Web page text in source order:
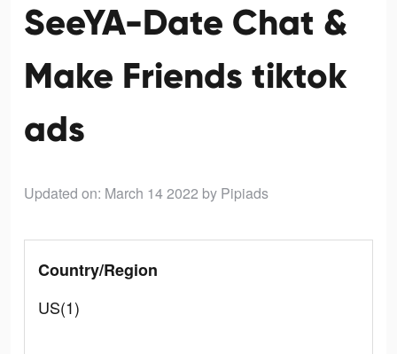
SeeYA-Date Chat &
Make Friends tiktok
ads
Updated on: March 14 2022 by Pipiads
Country/Region
US(1)